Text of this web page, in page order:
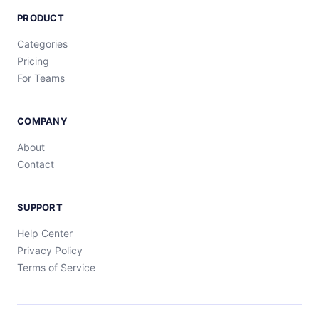
PRODUCT
Categories
Pricing
For Teams
COMPANY
About
Contact
SUPPORT
Help Center
Privacy Policy
Terms of Service